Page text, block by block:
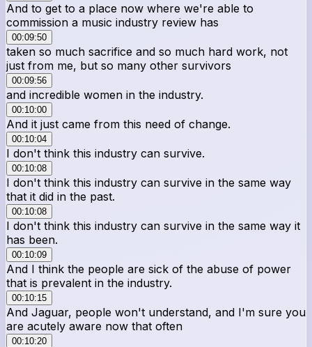
And to get to a place now where we're able to
commission a music industry review has
00:09:50
taken so much sacrifice and so much hard work, not
just from me, but so many other survivors
00:09:56
and incredible women in the industry.
00:10:00
And it just came from this need of change.
00:10:04
I don't think this industry can survive.
00:10:08
I don't think this industry can survive in the same way
that it did in the past.
00:10:08
I don't think this industry can survive in the same way it
has been.
00:10:09
And I think the people are sick of the abuse of power
that is prevalent in the industry.
00:10:15
And Jaguar, people won't understand, and I'm sure you
are acutely aware now that often
00:10:20